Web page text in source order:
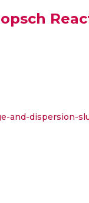
and-dispersion-